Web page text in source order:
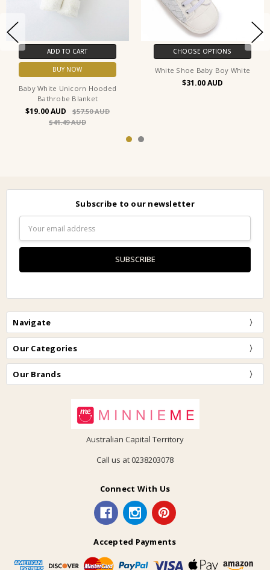
ADD TO CART
BUY NOW
Baby White Unicorn Hooded
Bathrobe Blanket
$19.00
$57.50
$41.49
CHOOSE OPTIONS
White Shoe Baby Boy White
$31.00
Subscribe to our newsletter
Address
Navigate
Our Categories
Our Brands
Australian Capital Territory
Call us at 0238203078
Connect With Us
Accepted Payments